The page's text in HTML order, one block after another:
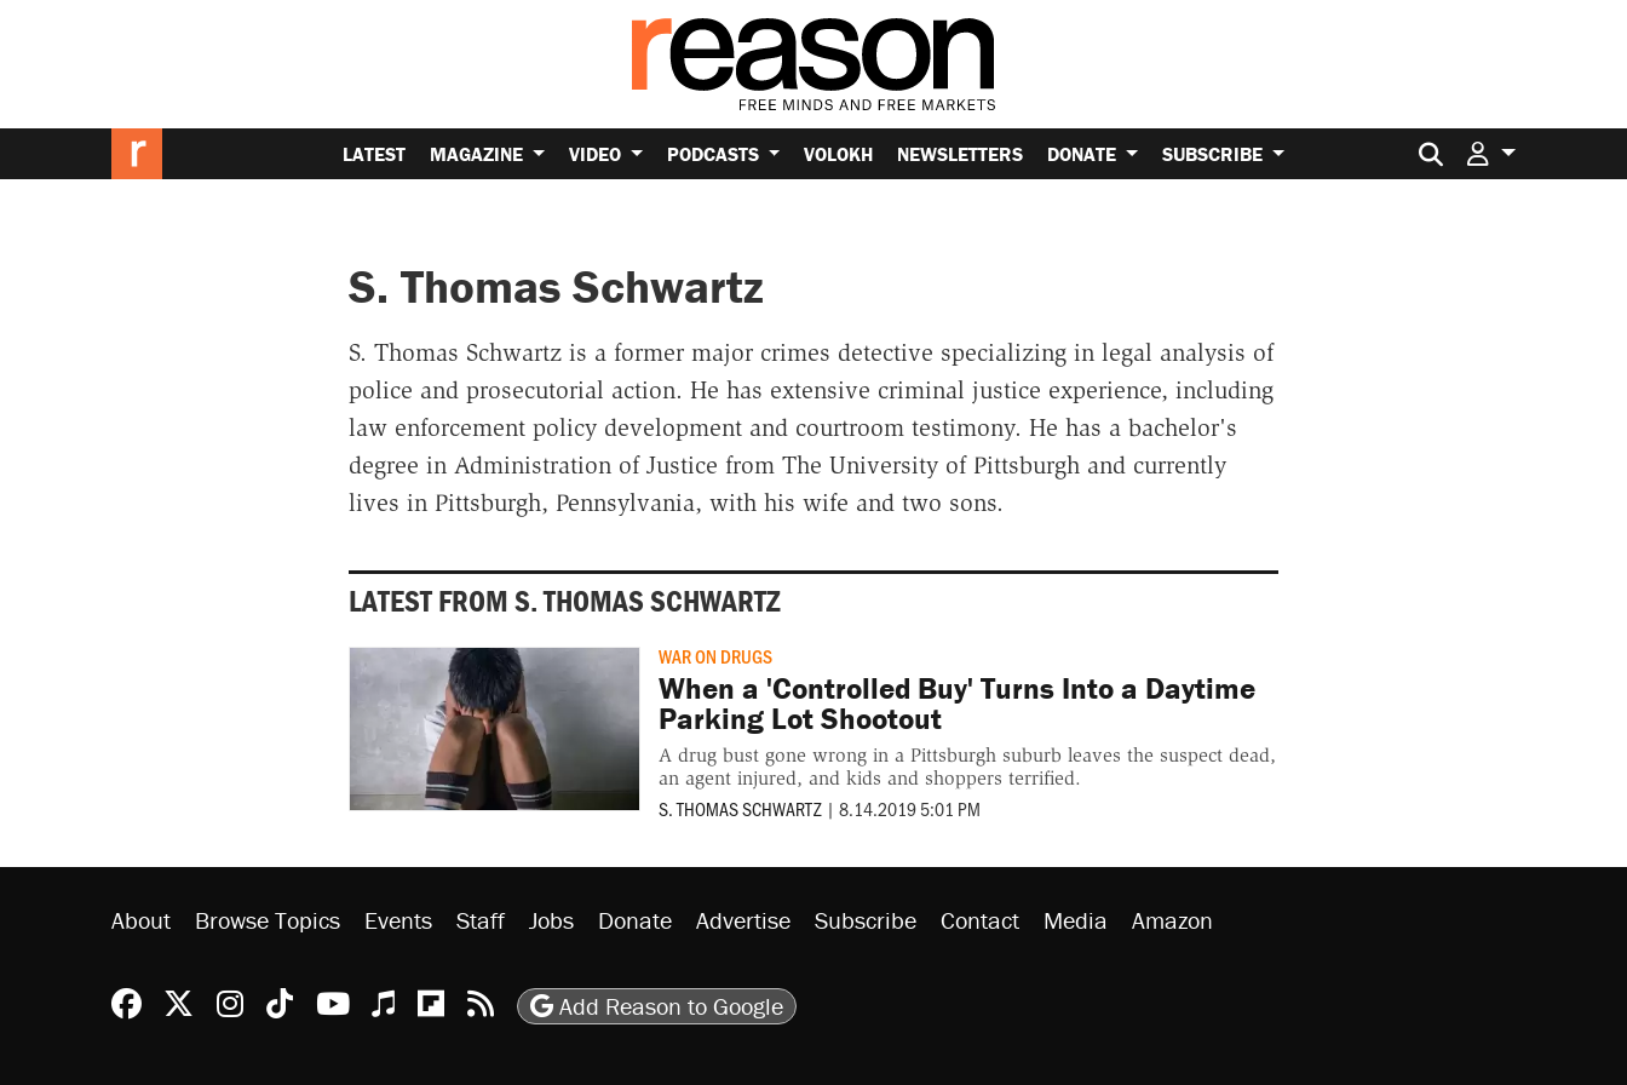
LATEST MAGAZINE VIDEO PODCASTS VOLOKH NEWSLETTERS DONATE SUBSCRIBE Search for:
S. Thomas Schwartz
S. Thomas Schwartz is a former major crimes detective specializing in legal analysis of
police and prosecutorial action. He has extensive criminal justice experience, including
law enforcement policy development and courtroom testimony. He has a bachelor's
degree in Administration of Justice from The University of Pittsburgh and currently
lives in Pittsburgh, Pennsylvania, with his wife and two sons.
LATEST FROM S. THOMAS SCHWARTZ
WAR ON DRUGS
When a 'Controlled Buy' Turns Into a Daytime
Parking Lot Shootout
A drug bust gone wrong in a Pittsburgh suburb leaves the suspect dead,
an agent injured, and kids and shoppers terrified.
S. THOMAS SCHWARTZ | 8.14.2019 5:01 PM
About Browse Topics Events Staff Jobs Donate Advertise Subscribe Contact Media Amazon
Reason Facebook
@reason on X
Reason Instagram
Reason TikTok
Reason Youtube
Apple Podcasts
Reason on Flipboard
Reason RSS
Add Reason to Google